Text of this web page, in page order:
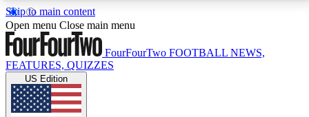
Skip to main content
17
MEMBER FEATURESACCESS AVAILABLE
Live Q&A Sessions
Open menu Close main menu
FourFourTwo FOOTBALL NEWS,
FEATURES, QUIZZES
US Edition